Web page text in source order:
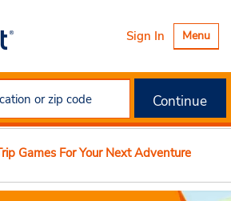
Toggle
Menu
Sign In
Games For Your Next Adventure
Continue